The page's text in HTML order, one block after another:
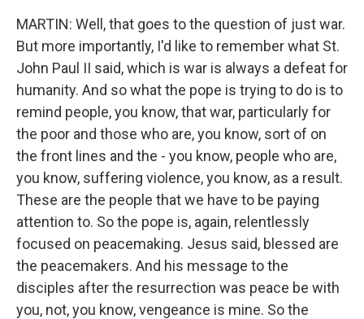
MARTIN: Well, that goes to the question of just war.
But more importantly, I'd like to remember what St.
John Paul II said, which is war is always a defeat for
humanity. And so what the pope is trying to do is to
remind people, you know, that war, particularly for
the poor and those who are, you know, sort of on
the front lines and the - you know, people who are,
you know, suffering violence, you know, as a result.
These are the people that we have to be paying
attention to. So the pope is, again, relentlessly
focused on peacemaking. Jesus said, blessed are
the peacemakers. And his message to the
disciples after the resurrection was peace be with
you, not, you know, vengeance is mine. So the